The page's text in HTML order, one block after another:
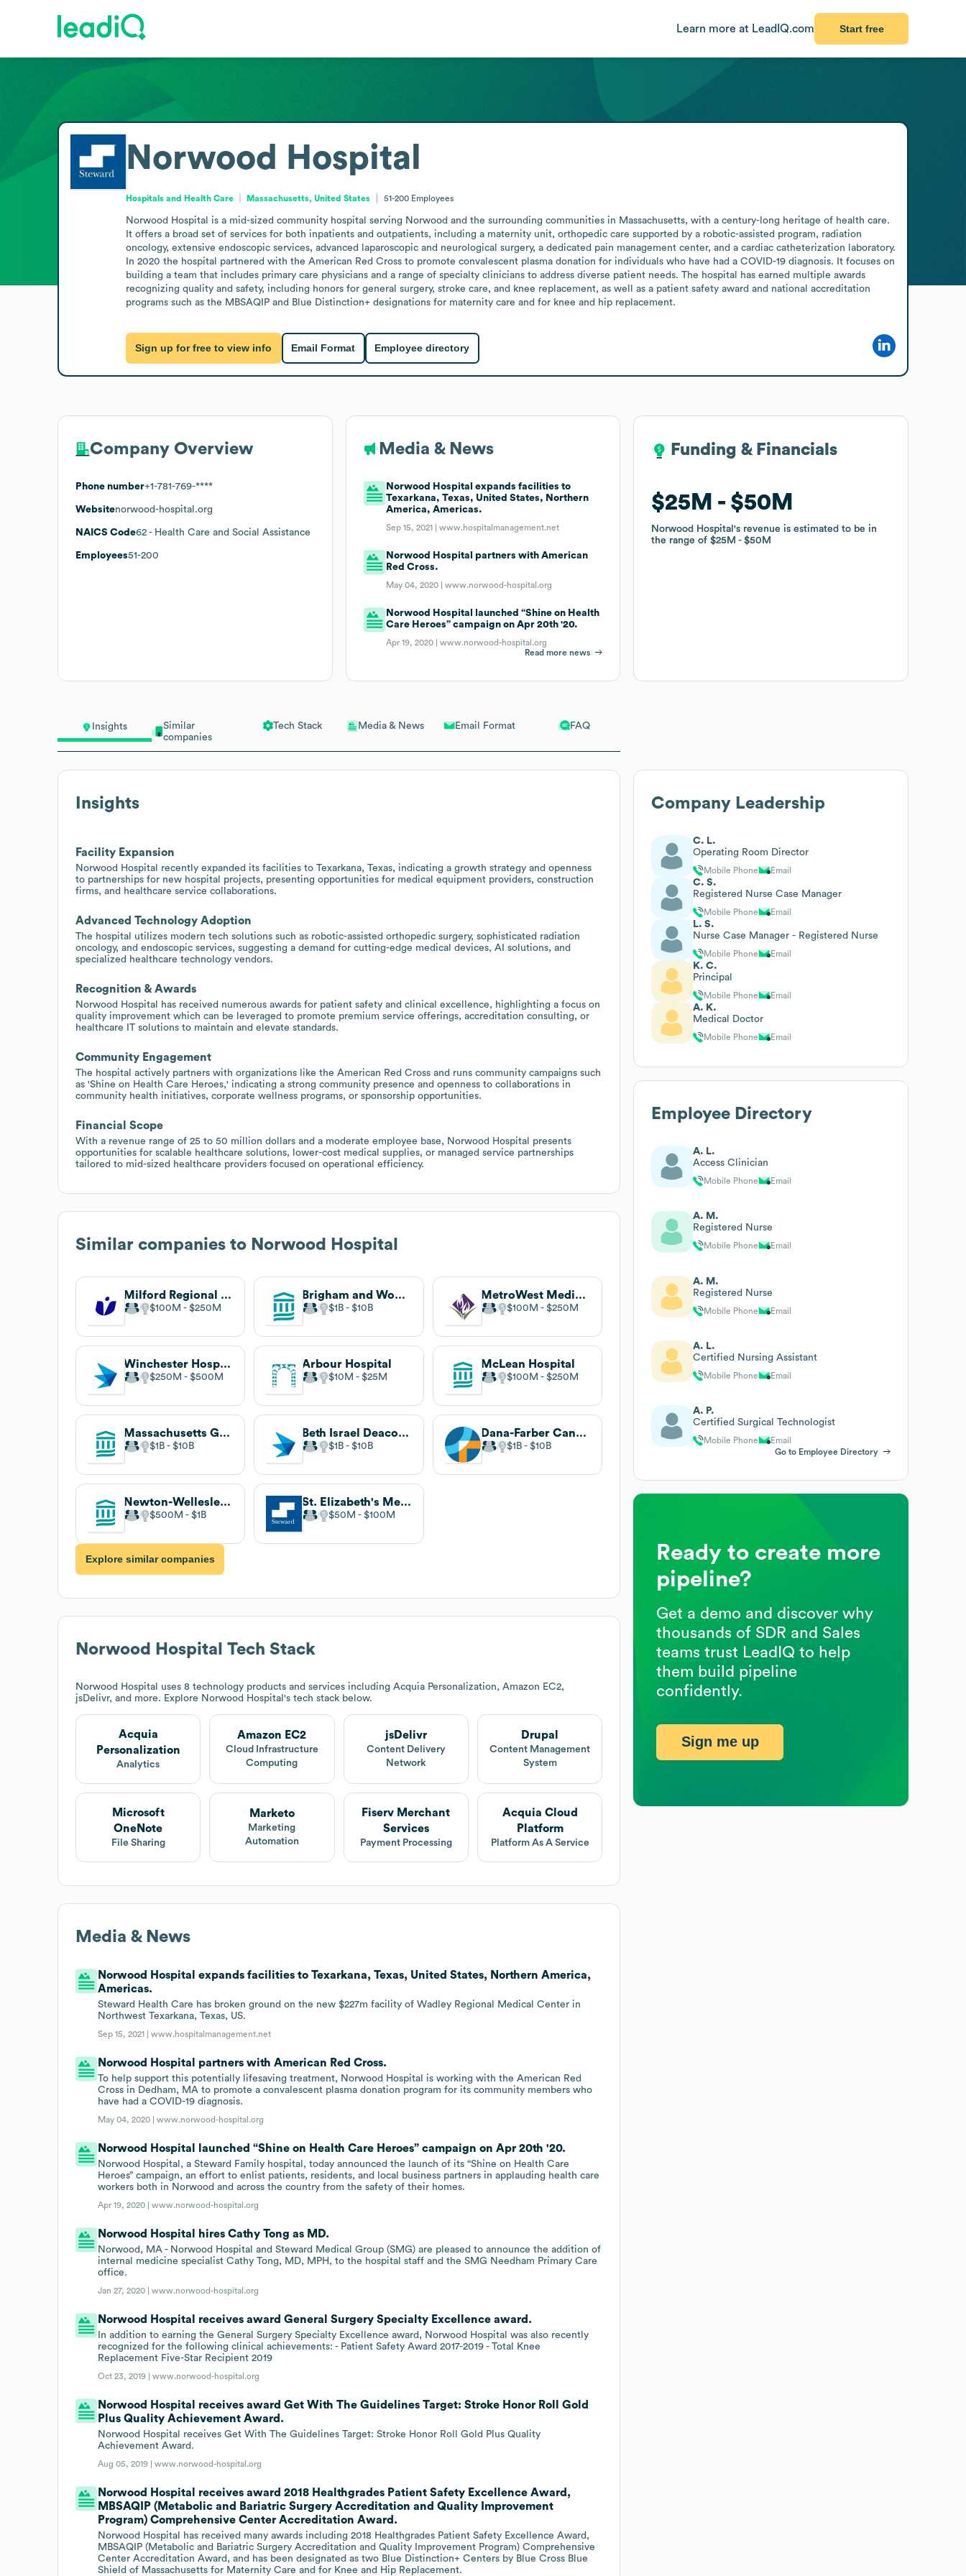
Learn more at LeadIQ.com Start free
Insights
Similar
companies
Tech Stack Media & News Email Format FAQ
Insights
Facility Expansion
Norwood Hospital recently expanded its facilities to Texarkana, Texas, indicating a growth strategy and openness
to partnerships for new hospital projects, presenting opportunities for medical equipment providers, construction
firms, and healthcare service collaborations.
Advanced Technology Adoption
The hospital utilizes modern tech solutions such as robotic-assisted orthopedic surgery, sophisticated radiation
oncology, and endoscopic services, suggesting a demand for cutting-edge medical devices, AI solutions, and
specialized healthcare technology vendors.
Recognition & Awards
Norwood Hospital has received numerous awards for patient safety and clinical excellence, highlighting a focus on
quality improvement which can be leveraged to promote premium service offerings, accreditation consulting, or
healthcare IT solutions to maintain and elevate standards.
Community Engagement
The hospital actively partners with organizations like the American Red Cross and runs community campaigns such
as 'Shine on Health Care Heroes,' indicating a strong community presence and openness to collaborations in
community health initiatives, corporate wellness programs, or sponsorship opportunities.
Financial Scope
With a revenue range of 25 to 50 million dollars and a moderate employee base, Norwood Hospital presents
opportunities for scalable healthcare solutions, lower-cost medical supplies, or managed service partnerships
tailored to mid-sized healthcare providers focused on operational efficiency.
Similar companies to Norwood Hospital
Milford Regional Medical Center
$100M $250M
Brigham and Women's Hospital
$1B $10B
MetroWest Medical Center
$100M $250M
Winchester Hospital
$250M $500M
Arbour Hospital
$10M $25M
McLean Hospital
$100M $250M
Massachusetts General Hospital
$1B $10B
Beth Israel Deaconess Medical Center
$1B $10B
Dana-Farber Cancer Institute
$1B $10B
Newton-Wellesley Hospital
$500M $1B
St. Elizabeth's Medical Center
$50M $100M
Explore similar companies
Norwood Hospital Tech Stack
Norwood Hospital
uses 8 technology products and services including Acquia Personalization, Amazon EC2,
jsDelivr, and more. Explore Norwood Hospital 's tech stack below.
Acquia
Personalization
Analytics
Amazon EC2
Cloud Infrastructure
Computing
jsDelivr
Content Delivery
Network
Drupal
Content Management
System
Microsoft
OneNote
File Sharing
Marketo
Marketing
Automation
Fiserv Merchant
Services
Payment Processing
Acquia Cloud
Platform
Platform As A Service
Media & News
Norwood Hospital expands facilities to Texarkana, Texas, United States, Northern America,
Americas.
Steward Health Care has broken ground on the new $227m facility of Wadley Regional Medical Center in
Northwest Texarkana, Texas, US.
Sep 15, 2021 |www.hospitalmanagement.net
Norwood Hospital partners with American Red Cross.
To help support this potentially lifesaving treatment, Norwood Hospital is working with the American Red
Cross in Dedham, MA to promote a convalescent plasma donation program for its community members who
have had a COVID-19 diagnosis.
May 04, 2020 |www.norwood-hospital.org
Norwood Hospital launched “Shine on Health Care Heroes” campaign on Apr 20th '20.
Norwood Hospital, a Steward Family hospital, today announced the launch of its “Shine on Health Care
Heroes” campaign, an effort to enlist patients, residents, and local business partners in applauding health care
workers both in Norwood and across the country from the safety of their homes.
Apr 19, 2020 |www.norwood-hospital.org
Norwood Hospital hires Cathy Tong as MD.
Norwood, MA - Norwood Hospital and Steward Medical Group (SMG) are pleased to announce the addition of
internal medicine specialist Cathy Tong, MD, MPH, to the hospital staff and the SMG Needham Primary Care
office.
Jan 27, 2020 |www.norwood-hospital.org
Norwood Hospital receives award General Surgery Specialty Excellence award.
In addition to earning the General Surgery Specialty Excellence award, Norwood Hospital was also recently
recognized for the following clinical achievements: - Patient Safety Award 2017-2019 - Total Knee
Replacement Five-Star Recipient 2019
Oct 23, 2019 |www.norwood-hospital.org
Norwood Hospital receives award Get With The Guidelines Target: Stroke Honor Roll Gold
Plus Quality Achievement Award.
Norwood Hospital receives Get With The Guidelines Target: Stroke Honor Roll Gold Plus Quality
Achievement Award.
Aug 05, 2019 |www.norwood-hospital.org
Norwood Hospital receives award 2018 Healthgrades Patient Safety Excellence Award,
MBSAQIP (Metabolic and Bariatric Surgery Accreditation and Quality Improvement
Program) Comprehensive Center Accreditation Award.
Norwood Hospital has received many awards including 2018 Healthgrades Patient Safety Excellence Award,
MBSAQIP (Metabolic and Bariatric Surgery Accreditation and Quality Improvement Program) Comprehensive
Center Accreditation Award, and has been designated as two Blue Distinction+ Centers by Blue Cross Blue
Shield of Massachusetts for Maternity Care and for Knee and Hip Replacement.
Norwood Hospital
Hospitals and Health Care Massachusetts, United States 51-200 Employees
Norwood Hospital is a mid-sized community hospital serving Norwood and the surrounding communities in Massachusetts, with a century-long heritage of health care.
It offers a broad set of services for both inpatients and outpatients, including a maternity unit, orthopedic care supported by a robotic-assisted program, radiation
oncology, extensive endoscopic services, advanced laparoscopic and neurological surgery, a dedicated pain management center, and a cardiac catheterization laboratory.
In 2020 the hospital partnered with the American Red Cross to promote convalescent plasma donation for individuals who have had a COVID-19 diagnosis. It focuses on
building a team that includes primary care physicians and a range of specialty clinicians to address diverse patient needs. The hospital has earned multiple awards
recognizing quality and safety, including honors for general surgery, stroke care, and knee replacement, as well as a patient safety award and national accreditation
programs such as the MBSAQIP and Blue Distinction+ designations for maternity care and for knee and hip replacement.
Sign up for free to view info Email Format Employee directory
Company Overview
Phone number+1-781-769-****
Websitenorwood-hospital.org
NAICS Code62 - Health Care and Social Assistance
Employees51-200
Media & News
Norwood Hospital expands facilities to
Texarkana, Texas, United States, Northern
America, Americas.
Sep 15, 2021 |www.hospitalmanagement.net
Norwood Hospital partners with American
Red Cross.
May 04, 2020 |www.norwood-hospital.org
Norwood Hospital launched “Shine on Health
Care Heroes” campaign on Apr 20th '20.
Apr 19, 2020 |www.norwood-hospital.org
Read more news
Funding & Financials
$25M $50M
Norwood Hospital's revenue is estimated to be in
the range of$25M $50M
Funding & Financials
$25M $50M
Norwood Hospital's revenue is estimated to be in
the range of$25M $50M
Company Leadership
C. L.
Operating Room Director
Mobile Phone Email
C. S.
Registered Nurse Case Manager
Mobile Phone Email
L. S.
Nurse Case Manager - Registered Nurse
Mobile Phone Email
K. C.
Principal
Mobile Phone Email
A. K.
Medical Doctor
Mobile Phone Email
Employee Directory
A. L.
Access Clinician
Mobile Phone Email
A. M.
Registered Nurse
Mobile Phone Email
A. M.
Registered Nurse
Mobile Phone Email
A. L.
Certified Nursing Assistant
Mobile Phone Email
A. P.
Certified Surgical Technologist
Mobile Phone
Email
Go to Employee Directory
Ready to create more
pipeline?
Get a demo and discover why
thousands of SDR and Sales
teams trust LeadIQ to help
them build pipeline
confidently.
Sign me up